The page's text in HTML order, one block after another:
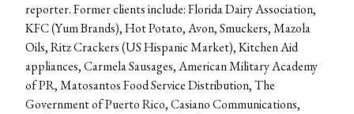
reporter. Former clients include: Florida Dairy Association,
KFC (Yum Brands), Hot Potato, Avon, Smuckers, Mazola
Oils, Ritz Crackers (US Hispanic Market), Kitchen Aid
appliances, Carmela Sausages, American Military Academy
of PR, Matosantos Food Service Distribution, The
Government of Puerto Rico, Casiano Communications,